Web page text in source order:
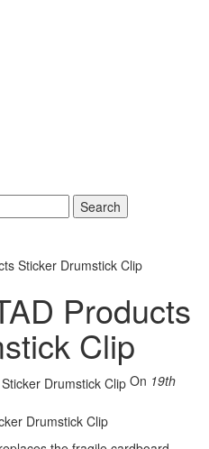
Search
Sticker Drumstick Clip
Products
Clip
On 19th